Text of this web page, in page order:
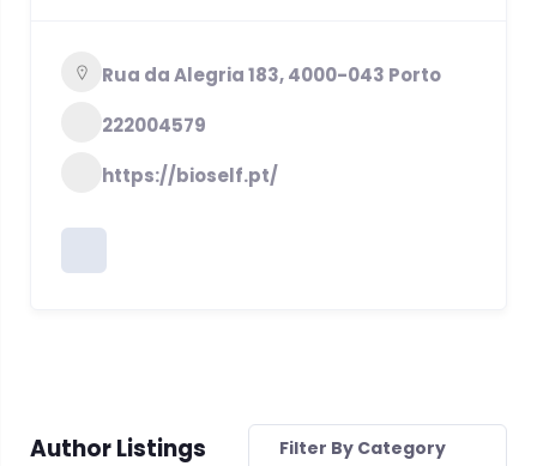
Rua da Alegria 183, 4000-043 Porto
222004579
https://bioself.pt/
Author Listings Filter By Category